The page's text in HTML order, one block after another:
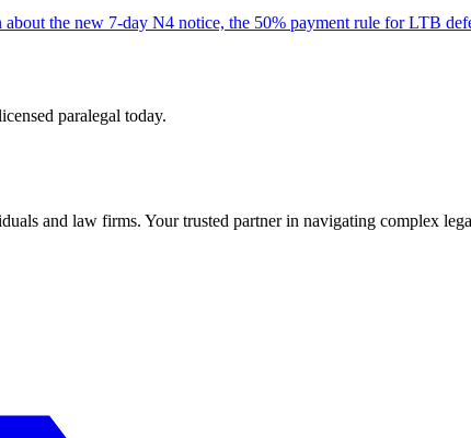
the new 7-day N4 notice, the 50% payment rule for LTB
paralegal today.
and law firms. Your trusted partner in navigating complex